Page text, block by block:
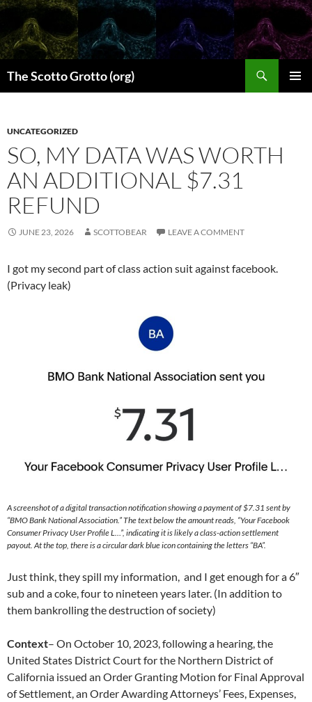
Skip
content
The Scotto Grotto (org)
UNCATEGORIZED
SO, MY DATA WAS WORTH
AN ADDITIONAL $7.31
REFUND
JUNE 23, 2026 SCOTTOBEAR LEAVE A COMMENT
I got my second part of class action suit against facebook.
(Privacy leak)
A screenshot of a digital transaction notification showing a payment of $7.31 sent by
“BMO Bank National Association.” The text below the amount reads, “Your Facebook
Consumer Privacy User Profile L…”, indicating it is likely a class-action settlement
payout. At the top, there is a circular dark blue icon containing the letters “BA”.
Just think, they spill my information, and I get enough for a 6″
sub and a coke, four to nineteen years later. (In addition to
them bankrolling the destruction of society)
Context– On October 10, 2023, following a hearing, the
United States District Court for the Northern District of
California issued an Order Granting Motion for Final Approval
of Settlement, an Order Awarding Attorneys’ Fees, Expenses,